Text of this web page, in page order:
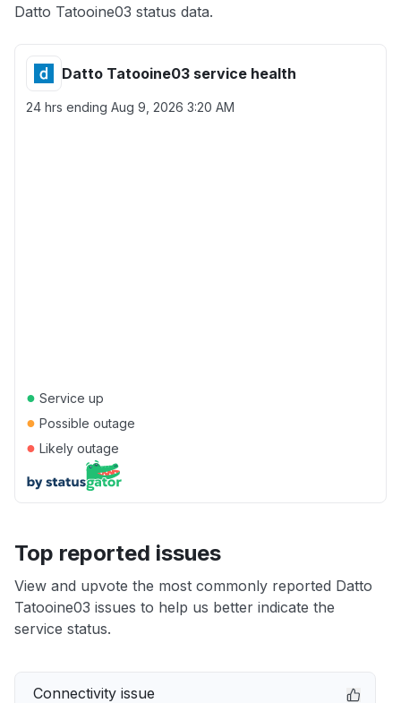
Datto Tatooine03 status data.
Datto Tatooine03 service health
24 hrs ending Aug 9, 2026 3:20 AM
● Service up
● Possible outage
● Likely outage
Top reported issues
View and upvote the most commonly reported Datto
Tatooine03 issues to help us better indicate the
service status.
Connectivity issue